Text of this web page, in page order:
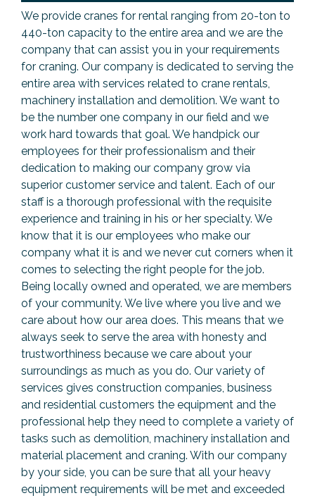
We provide cranes for rental ranging from 20-ton to
440-ton capacity to the entire area and we are the
company that can assist you in your requirements
for craning. Our company is dedicated to serving the
entire area with services related to crane rentals,
machinery installation and demolition. We want to
be the number one company in our field and we
work hard towards that goal. We handpick our
employees for their professionalism and their
dedication to making our company grow via
superior customer service and talent. Each of our
staff is a thorough professional with the requisite
experience and training in his or her specialty. We
know that it is our employees who make our
company what it is and we never cut corners when it
comes to selecting the right people for the job.
Being locally owned and operated, we are members
of your community. We live where you live and we
care about how our area does. This means that we
always seek to serve the area with honesty and
trustworthiness because we care about your
surroundings as much as you do. Our variety of
services gives construction companies, business
and residential customers the equipment and the
professional help they need to complete a variety of
tasks such as demolition, machinery installation and
material placement and craning. With our company
by your side, you can be sure that all your heavy
equipment requirements will be met and exceeded